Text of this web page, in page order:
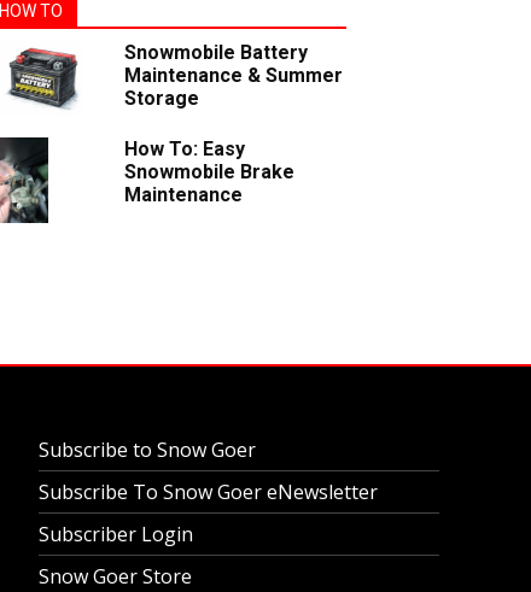
HOW TO
Snowmobile Battery
Maintenance & Summer
Storage
How To: Easy
Snowmobile Brake
Maintenance
Subscribe to Snow Goer
Subscribe To Snow Goer eNewsletter
Subscriber Login
Snow Goer Store